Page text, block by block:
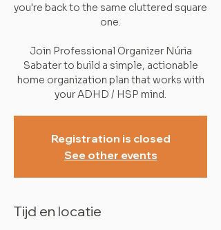
you're back to the same cluttered square
one.
Join Professional Organizer Núria
Sabater to build a simple, actionable
home organization plan that works with
your ADHD / HSP mind.
Registration is closed
See other events
Tijd en locatie